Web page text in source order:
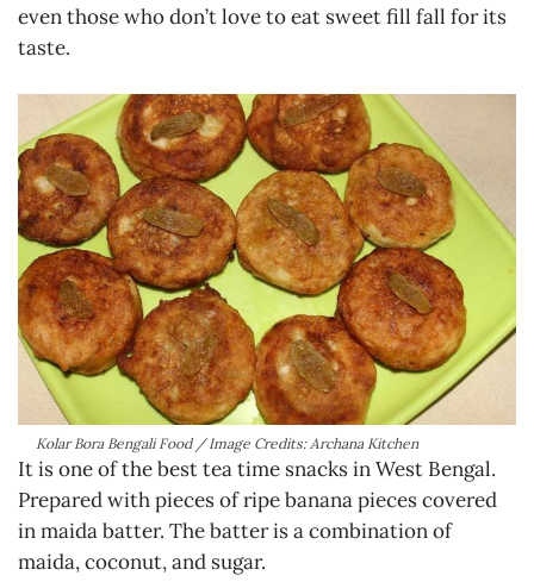
even those who don’t love to eat sweet fill fall for its
taste.
Kolar Bora Bengali Food / Image Credits: Archana Kitchen
It is one of the best tea time snacks in West Bengal.
Prepared with pieces of ripe banana pieces covered
in maida batter. The batter is a combination of
maida, coconut, and sugar.